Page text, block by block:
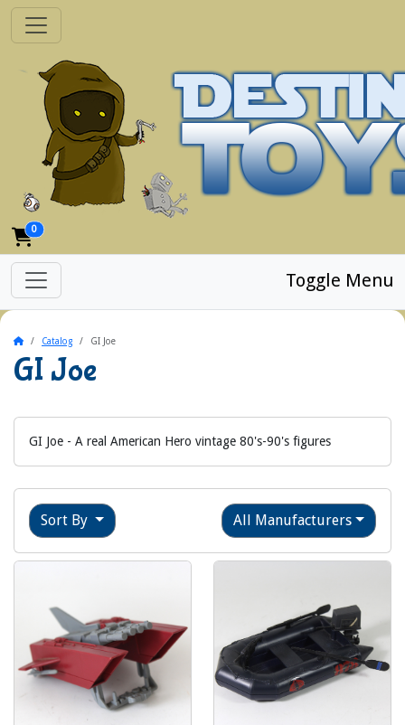
0
Toggle Menu
HomeCatalog GI Joe
GI Joe
GI Joe - A real American Hero vintage 80's-90's figures
Sort By All Manufacturers